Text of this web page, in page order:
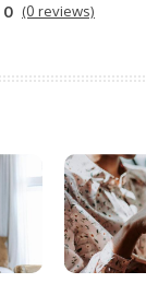
0 (0 reviews)